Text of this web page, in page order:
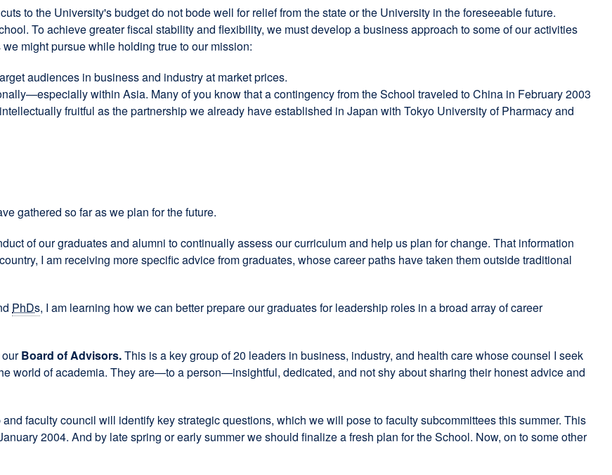
to the University's budget do not bode well for relief from the state or the University in the foreseeable future.
To achieve greater fiscal stability and flexibility, we must develop a business approach to some of our activities
might pursue while holding true to our mission:
audiences in business and industry at market prices.
within Asia. Many of you know that a contingency from the School traveled to China in February 2003
fruitful as the partnership we already have established in Japan with Tokyo University of Pharmacy and
gathered so far as we plan for the future.
of our graduates and alumni to continually assess our curriculum and help us plan for change. That information
I am receiving more specific advice from graduates, whose career paths have taken them outside traditional
PhDs, I am learning how we can better prepare our graduates for leadership roles in a broad array of career
Board of Advisors.This is a key group of 20 leaders in business, industry, and health care whose counsel I seek
world of academia. They are—to a person—insightful, dedicated, and not shy about sharing their honest advice and
faculty council will identify key strategic questions, which we will pose to faculty subcommittees this summer. This
2004. And by late spring or early summer we should finalize a fresh plan for the School. Now, on to some other